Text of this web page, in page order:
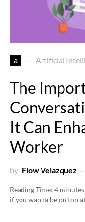
a Artificial
The
It Can
Worker
by Flow Velazquez
Reading Time: 4 minutes
if you wanna be on top